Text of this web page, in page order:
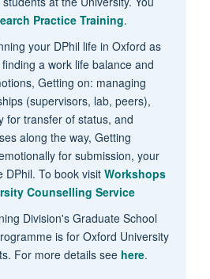
Practice Training.
your DPhil life in Oxford as
a work life balance and
Getting on: managing
(supervisors, lab, peers),
for transfer of status, and
along the way, Getting
for submission, your
DPhil. To book visit Workshops
Counselling Service
Division's Graduate School
is for Oxford University
For more details see here.